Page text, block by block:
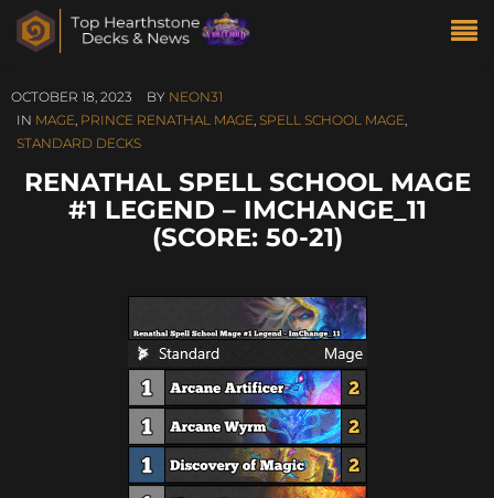
OCTOBER 18, 2023 BY NEON31
IN MAGE, PRINCE RENATHAL MAGE, SPELL SCHOOL MAGE,
STANDARD DECKS
RENATHAL SPELL SCHOOL MAGE
#1 LEGEND – IMCHANGE_11
(SCORE: 50-21)